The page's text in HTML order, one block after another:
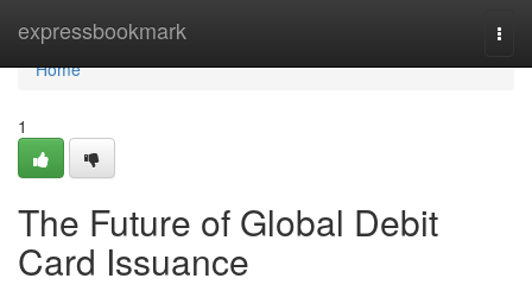
expressbookmark
Home
Home
1
The Future of Global Debit
Card Issuance